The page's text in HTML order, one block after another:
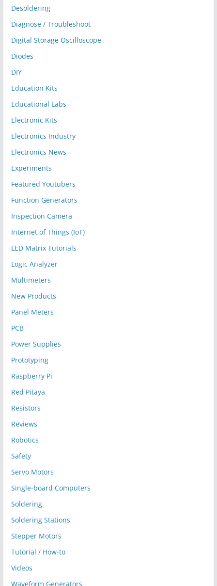
Desoldering
Diagnose / Troubleshoot
Digital Storage Oscilloscope
Diodes
DIY
Education Kits
Educational Labs
Electronic Kits
Electronics Industry
Electronics News
Experiments
Featured Youtubers
Function Generators
Inspection Camera
Internet of Things (IoT)
LED Matrix Tutorials
Logic Analyzer
Multimeters
New Products
Panel Meters
PCB
Power Supplies
Prototyping
Raspberry Pi
Red Pitaya
Resistors
Reviews
Robotics
Safety
Servo Motors
Single-board Computers
Soldering
Soldering Stations
Stepper Motors
Tutorial / How-to
Videos
Waveform Generators